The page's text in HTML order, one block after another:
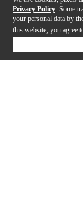
Privacy Policy . Some
your personal data by
this website, you agree